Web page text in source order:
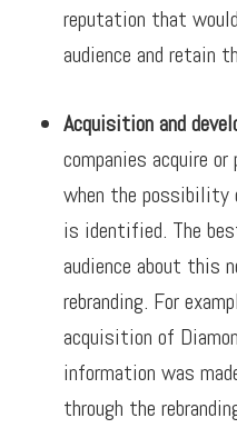
reputation that
audience and retain
Acquisition and
companies acquire
when the possibility
is identified. The
audience about this
rebranding. For
acquisition of
information was
through the